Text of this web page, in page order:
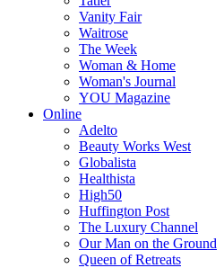
Vanity Fair
Waitrose
The Week
Woman & Home
Woman's Journal
YOU Magazine
Online
Adelto
Beauty Works West
Globalista
Healthista
High50
Huffington Post
The Luxury Channel
Our Man on the Ground
Queen of Retreats